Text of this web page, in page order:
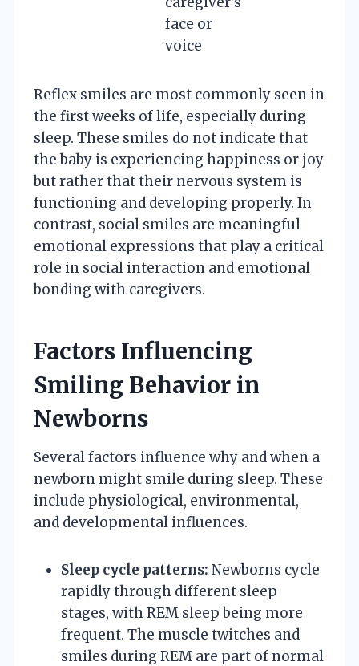
face or
voice
Reflex smiles are most commonly seen in
the first weeks of life, especially during
sleep. These smiles do not indicate that
the baby is experiencing happiness or joy
but rather that their nervous system is
functioning and developing properly. In
contrast, social smiles are meaningful
emotional expressions that play a critical
role in social interaction and emotional
bonding with caregivers.
Factors Influencing
Smiling Behavior in
Newborns
Several factors influence why and when a
newborn might smile during sleep. These
include physiological, environmental,
and developmental influences.
Sleep cycle patterns: Newborns cycle
rapidly through different sleep
stages, with REM sleep being more
frequent. The muscle twitches and
smiles during REM are part of normal